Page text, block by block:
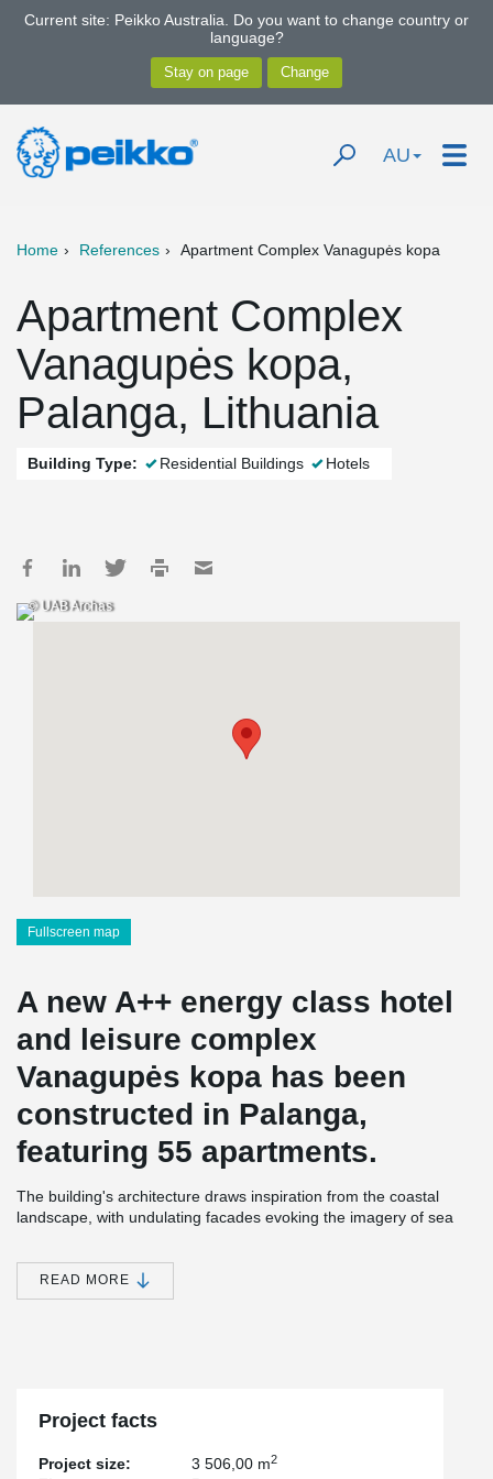
Current site: Peikko Australia. Do you want to change country or
language?
AU
Home References Apartment Complex Vanagupės kopa
Apartment Complex
Vanagupės kopa,
Palanga, Lithuania
Building Type: Residential Buildings Hotels
© UAB Archas
Fullscreen map
A new A++ energy class hotel
and leisure complex
Vanagupės kopa has been
constructed in Palanga,
featuring 55 apartments.
The building's architecture draws inspiration from the coastal
landscape, with undulating facades evoking the imagery of sea
equipped with modern engineering systems to ensure comfort,
and the efficiently planned spaces are enhanced by large
terraces, providing a sense of expanded living area.
perimeter of the building and interconnected with flexible
expansion joints.
READ MORE
Project facts
Project size: 3 506,00 m2